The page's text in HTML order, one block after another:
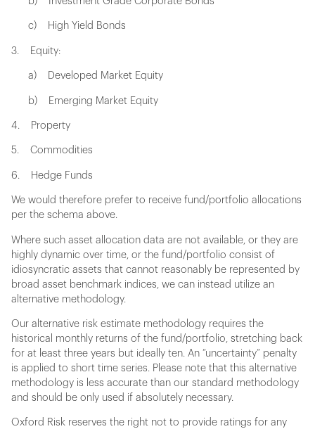
c) High Yield Bonds
3. Equity:
a) Developed Market Equity
b) Emerging Market Equity
4. Property
5. Commodities
6. Hedge Funds
We would therefore prefer to receive fund/portfolio allocations
per the schema above.
Where such asset allocation data are not available, or they are
highly dynamic over time, or the fund/portfolio consist of
idiosyncratic assets that cannot reasonably be represented by
broad asset benchmark indices, we can instead utilize an
alternative methodology.
Our alternative risk estimate methodology requires the
historical monthly returns of the fund/portfolio, stretching back
for at least three years but ideally ten. An “uncertainty” penalty
is applied to short time series. Please note that this alternative
methodology is less accurate than our standard methodology
and should be only used if absolutely necessary.
Oxford Risk reserves the right not to provide ratings for any